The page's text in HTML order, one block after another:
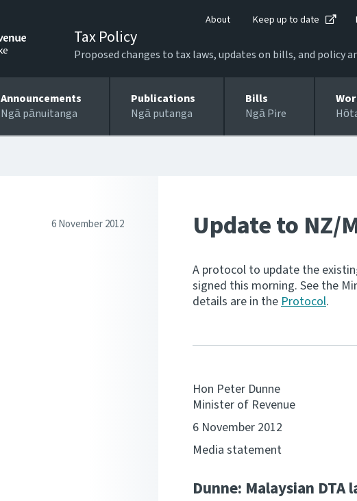
About Keep up to date
Tax Policy
Proposed changes to tax laws, updates on bills, and policy
Announcements
Ngā pānuitanga
Publications
Ngā putanga
Bills
Ngā Pire
6 November 2012 Update to NZ/
A protocol to update the
signed this morning. See the
details are in theProtocol.
Hon Peter Dunne
Minister of Revenue
6 November 2012
Media statement
Dunne: Malaysian